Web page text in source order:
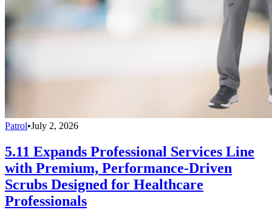
Patrol•July 2, 2026
5.11 Expands Professional Services Line
with Premium, Performance-Driven
Scrubs Designed for Healthcare
Professionals